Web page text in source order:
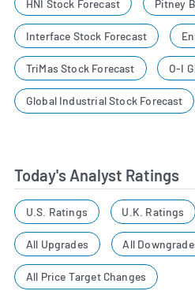
HNI Stock Forecast Pitney
Interface Stock Forecast
TriMas Stock Forecast O-I
Global Industrial Stock Forecast
Today's Analyst Ratings
U.S. Ratings U.K. Ratings
All Upgrades All
All Price Target Changes